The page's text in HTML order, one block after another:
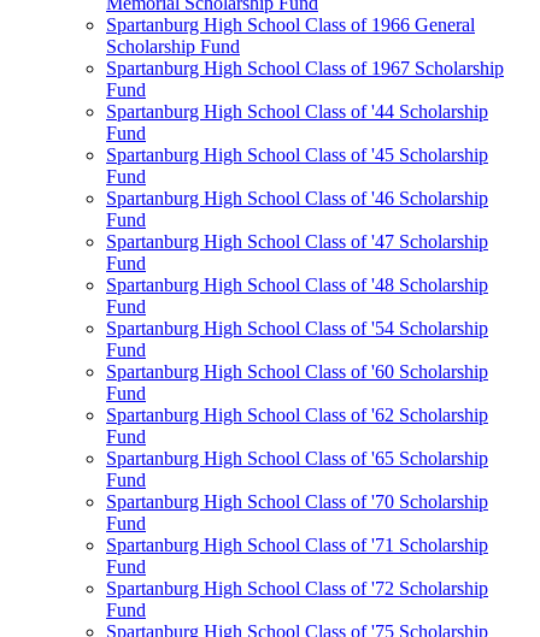
Spartanburg High School Class of 1966 General
Scholarship Fund
Spartanburg High School Class of 1967 Scholarship
Fund
Spartanburg High School Class of '44 Scholarship
Fund
Spartanburg High School Class of '45 Scholarship
Fund
Spartanburg High School Class of '46 Scholarship
Fund
Spartanburg High School Class of '47 Scholarship
Fund
Spartanburg High School Class of '48 Scholarship
Fund
Spartanburg High School Class of '54 Scholarship
Fund
Spartanburg High School Class of '60 Scholarship
Fund
Spartanburg High School Class of '62 Scholarship
Fund
Spartanburg High School Class of '65 Scholarship
Fund
Spartanburg High School Class of '70 Scholarship
Fund
Spartanburg High School Class of '71 Scholarship
Fund
Spartanburg High School Class of '72 Scholarship
Fund
Spartanburg High School Class of '75 Scholarship